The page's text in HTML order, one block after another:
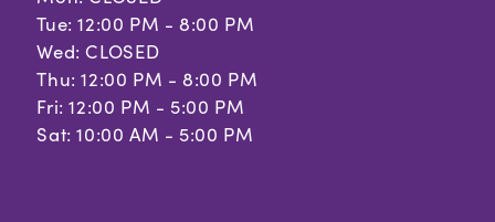
Tue: 12:00 PM - 8:00 PM
Wed: CLOSED
Thu: 12:00 PM - 8:00 PM
Fri: 12:00 PM - 5:00 PM
Sat: 10:00 AM - 5:00 PM